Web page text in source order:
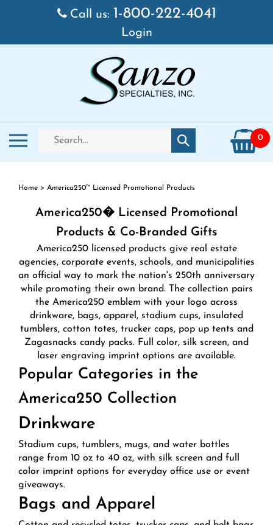
Call us: 1-800-222-4041
Login
Toggle
menu
Search
Submit
search
0
Home > America250™ Licensed Promotional Products
America250� Licensed Promotional
Products & Co-Branded Gifts
America250 licensed products give real estate
agencies, corporate events, schools, and municipalities
an official way to mark the nation's 250th anniversary
while promoting their own brand. The collection pairs
the America250 emblem with your logo across
drinkware, bags, apparel, stadium cups, insulated
tumblers, cotton totes, trucker caps, pop up tents and
Zagasnacks candy packs. Full color, silk screen, and
laser engraving imprint options are available.
Popular Categories in the
America250 Collection
Drinkware
Stadium cups, tumblers, mugs, and water bottles
range from 10 oz to 40 oz, with silk screen and full
color imprint options for everyday office use or event
giveaways.
Bags and Apparel